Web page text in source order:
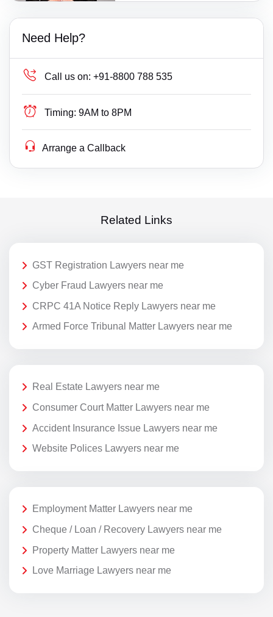
Need Help?
Call us on: +91-8800 788 535
Timing: 9AM to 8PM
Arrange a Callback
Related Links
GST Registration Lawyers near me
Cyber Fraud Lawyers near me
CRPC 41A Notice Reply Lawyers near me
Armed Force Tribunal Matter Lawyers near me
Real Estate Lawyers near me
Consumer Court Matter Lawyers near me
Accident Insurance Issue Lawyers near me
Website Polices Lawyers near me
Employment Matter Lawyers near me
Cheque / Loan / Recovery Lawyers near me
Property Matter Lawyers near me
Love Marriage Lawyers near me